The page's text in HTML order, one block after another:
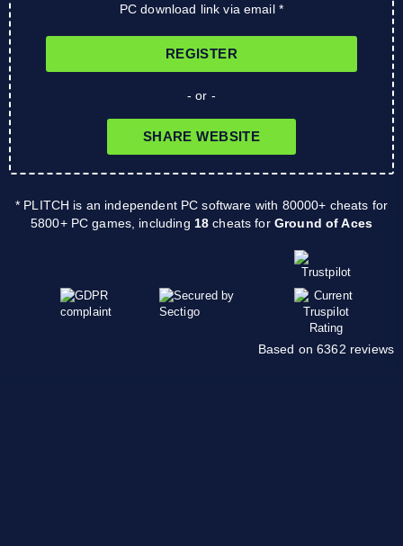
PC download link via email *
REGISTER
- or -
SHARE WEBSITE
* PLITCH is an independent PC software with 80000+ cheats for
5800+ PC games, including 18 cheats for Ground of Aces
Based on 6362 reviews